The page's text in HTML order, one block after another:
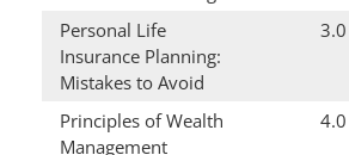
Personal Life
Insurance Planning:
Mistakes to Avoid
3.0
Principles of Wealth
Management
4.0